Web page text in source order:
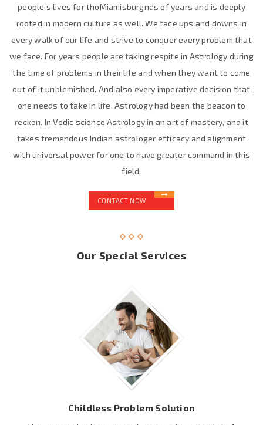
people’s lives for thoMiamisburgnds of years and is deeply
rooted in modern culture as well. We face ups and downs in
every walk of our life and strive to conquer every problem that
we face. For years people are taking respite in Astrology during
the time of problems in their life and when they want to come
out of it unblemished. And also every imperative decision that
one needs to take in life, Astrology had been the beacon to
reckon. In Vedic science Astrology in an art of mastery, and it
takes tremendous Indian astrologer efficacy and alignment
with universal power for one to have greater command in this
field.
CONTACT NOW
Our Special Services
Childless Problem Solution